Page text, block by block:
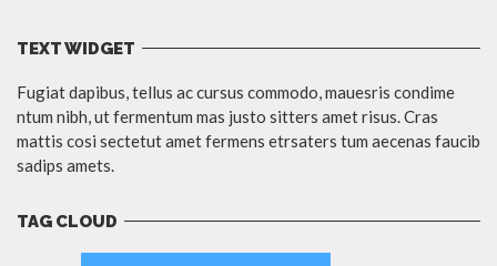
TEXT WIDGET
Fugiat dapibus, tellus ac cursus commodo, mauesris condime
ntum nibh, ut fermentum mas justo sitters amet risus. Cras
mattis cosi sectetut amet fermens etrsaters tum aecenas faucib
sadips amets.
TAG CLOUD